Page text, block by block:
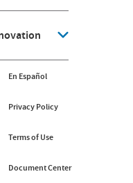
En Español
Privacy Policy
Terms of Use
Document Center